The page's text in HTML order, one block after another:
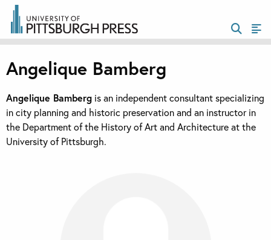
Angelique Bamberg
Angelique Bamberg is an independent consultant specializing
in city planning and historic preservation and an instructor in
the Department of the History of Art and Architecture at the
University of Pittsburgh.